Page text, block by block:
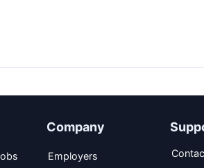
Company
Employers